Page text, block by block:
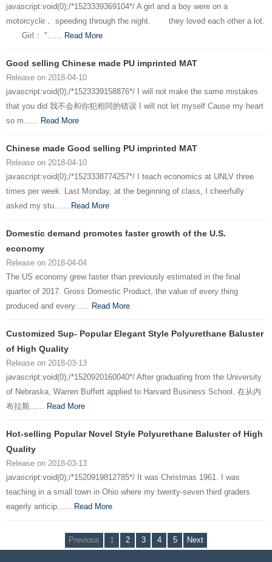
javascript:void(0);/*1523339369104*/ A girl and a boy were on a
motorcycle， speeding through the night. they loved each other a lot.
Girl： "...... Read More
Good selling Chinese made PU imprinted MAT
Release on 2018-04-10
javascript:void(0);/*1523339158876*/ I will not make the same mistakes
that you did 我不会和你犯相同的错误 I will not let myself Cause my heart
so m...... Read More
Chinese made Good selling PU imprinted MAT
Release on 2018-04-10
javascript:void(0);/*1523338774257*/ I teach economics at UNLV three
times per week. Last Monday, at the beginning of class, I cheerfully
asked my stu...... Read More
Domestic demand promotes faster growth of the U.S.
economy
Release on 2018-04-04
The US economy grew faster than previously estimated in the final
quarter of 2017. Gross Domestic Product, the value of every thing
produced and every...... Read More
Customized Sup- Popular Elegant Style Polyurethane Baluster
of High Quality
Release on 2018-03-13
javascript:void(0);/*1520920160040*/ After graduating from the University
of Nebraska, Warren Buffett applied to Harvard Business School. 在从内
布拉斯...... Read More
Hot-selling Popular Novel Style Polyurethane Baluster of High
Quality
Release on 2018-03-13
javascript:void(0);/*1520919812785*/ It was Christmas 1961. I was
teaching in a small town in Ohio where my twenty-seven third graders
eagerly anticip...... Read More
Previous 1 2 3 4 5 Next